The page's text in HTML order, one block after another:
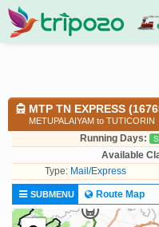
MTP TN EXPRESS
METUPALAIYAM to TUTICORIN
Running Days:
Available
Type: Mail/Express
SUBMENU Route Map